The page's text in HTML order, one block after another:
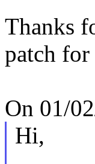
Thanks
patch for
On 01/
Hi,